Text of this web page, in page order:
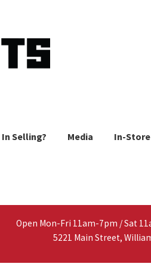
Selling? Media In-
Open Mon-Fri 11am-7pm / Sat
5221 Main Street,